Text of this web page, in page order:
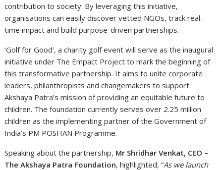
contribution to society. By leveraging this initiative,
organisations can easily discover vetted NGOs, track real-
time impact and build purpose-driven partnerships.
‘Golf for Good’, a charity golf event will serve as the inaugural
initiative under The Empact Project to mark the beginning of
this transformative partnership. It aims to unite corporate
leaders, philanthropists and changemakers to support
Akshaya Patra’s mission of providing an equitable future to
children. The foundation currently serves over 2.25 million
children as the implementing partner of the Government of
India’s PM POSHAN Programme.
Speaking about the partnership, Mr Shridhar Venkat, CEO –
The Akshaya Patra Foundation, highlighted, “As we launch